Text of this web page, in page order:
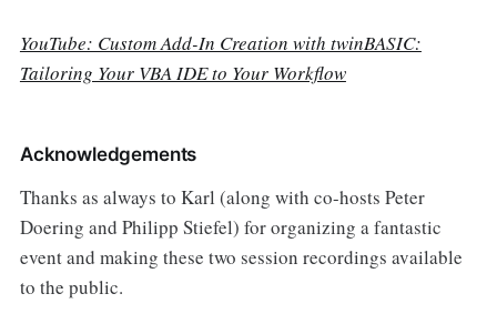
YouTube: Custom Add-In Creation with twinBASIC:
Tailoring Your VBA IDE to Your Workflow
Acknowledgements
Thanks as always to Karl (along with co-hosts Peter
Doering and Philipp Stiefel) for organizing a fantastic
event and making these two session recordings available
to the public.